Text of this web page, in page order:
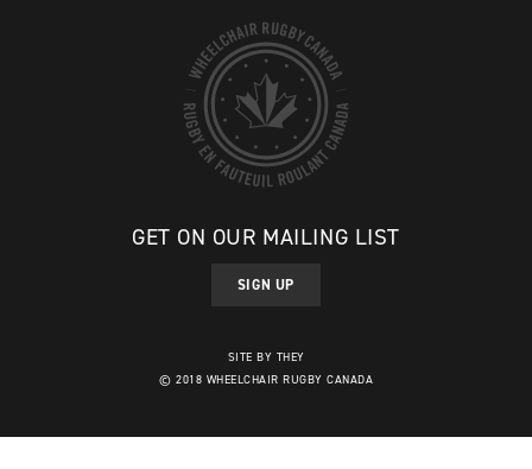
GET ON OUR MAILING LIST
SIGN UP
SITE BY THEY
© 2018 WHEELCHAIR RUGBY CANADA